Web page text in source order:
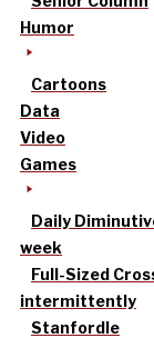
Humor
Cartoons
Data
Video
Games
Daily
week
Full-Sized
intermittently
Stanfordle